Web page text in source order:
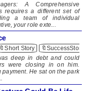
A Comprehensive
requires a different set of
a team of individual
your role exte...
🔖Short Story
🔖SuccessStory
deep in debt and could
were closing in on him.
He sat on the park